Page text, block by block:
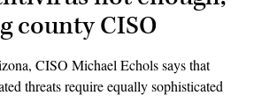
county CISO
CISO Michael Echols says that
threats require equally sophisticated